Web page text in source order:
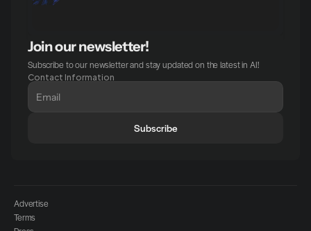
Join our newsletter!
Subscribe to our newsletter and stay updated on the latest in AI!
Contact Information
Subscribe
Advertise
Terms